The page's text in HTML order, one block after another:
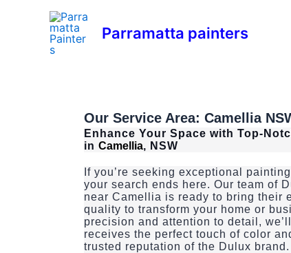
Parramatta painters
Our Service Area: Camellia
Enhance Your Space with Top-
in Camellia, NSW
If you’re seeking exceptional
your search ends here. Our team of
near Camellia is ready to bring their
quality to transform your home or
precision and attention to detail,
receives the perfect touch of color
trusted reputation of the Dulux brand.